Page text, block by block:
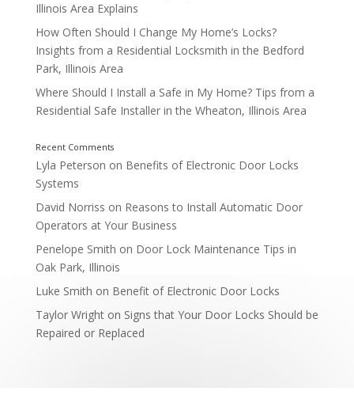
Family Heirlooms
Illinois Area Explains
How Often Should I Change My Home’s Locks?
Insights from a Residential Locksmith in the Bedford
Park, Illinois Area
Where Should I Install a Safe in My Home? Tips from a
Residential Safe Installer in the Wheaton, Illinois Area
Lyla Peterson on Benefits of Electronic Door Locks
Systems
David Norriss on Reasons to Install Automatic Door
Operators at Your Business
Penelope Smith on Door Lock Maintenance Tips in
Oak Park, Illinois
Luke Smith on Benefit of Electronic Door Locks
Taylor Wrighton Signs that Your Door Locks Should be
Repaired or Replaced